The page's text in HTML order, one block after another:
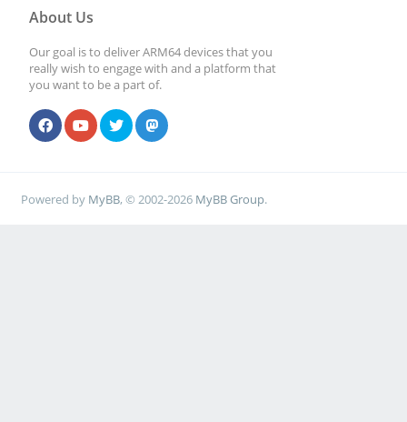
About Us
Our goal is to deliver ARM64 devices that you
really wish to engage with and a platform that
you want to be a part of.
Powered by MyBB, © 2002-2026 MyBB Group.